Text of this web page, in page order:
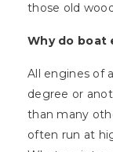
those old
Why do boat
All engines of
degree or
than many
often run at